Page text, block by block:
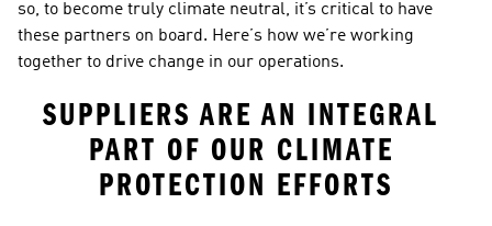
so, to become truly climate neutral, it’s critical to have
these partners on board. Here’s how we’re working
together to drive change in our operations.
SUPPLIERS ARE AN INTEGRAL
PART OF OUR CLIMATE
PROTECTION EFFORTS